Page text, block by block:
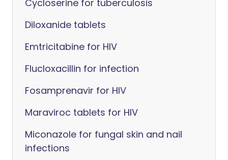
Cycloserine for tuberculosis
Diloxanide tablets
Emtricitabine for HIV
Flucloxacillin for infection
Fosamprenavir for HIV
Maraviroc tablets for HIV
Miconazole for fungal skin and nail
infections